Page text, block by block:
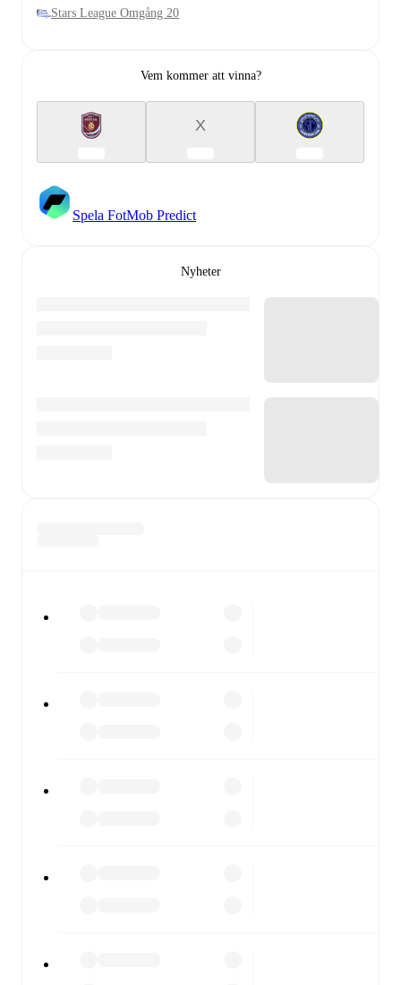
Stars League Omgång 20
Vem kommer att vinna?
X
Spela FotMob Predict
Nyheter